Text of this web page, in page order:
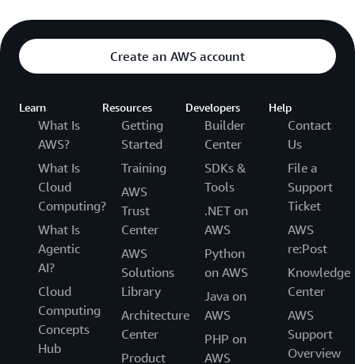
Create an AWS account
Learn
What Is
AWS?
What Is
Cloud
Computing?
What Is
Agentic
AI?
Cloud
Computing
Concepts
Hub
Resources
Getting
Started
Training
AWS
Trust
Center
AWS
Solutions
Library
Architecture
Center
Product
Developers
Builder
Center
SDKs &
Tools
.NET on
AWS
Python
on AWS
Java on
AWS
PHP on
AWS
Help
Contact
Us
File a
Support
Ticket
AWS
re:Post
Knowledge
Center
AWS
Support
Overview